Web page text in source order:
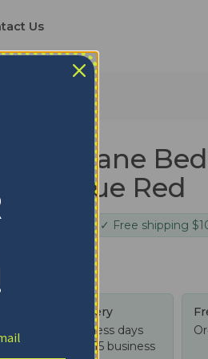
Us
Red
Hurricane
Blue Red
✓ Free shipping
Tracked delivery
US: 4-10 business days
Worldwide: 4-15 business